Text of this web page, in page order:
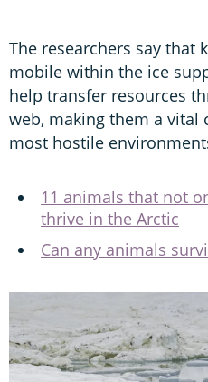
The researchers say that
mobile within the ice
help transfer resources
web, making them a
most hostile
11 animals that not
thrive in the Arctic
Can any animals